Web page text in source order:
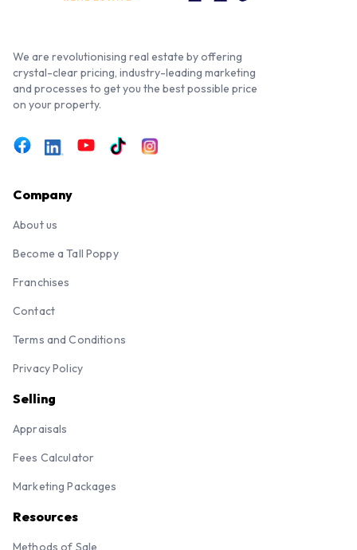
We are revolutionising real estate by offering
crystal-clear pricing, industry-leading marketing
and processes to get you the best possible price
on your property.
Company
About us
Become a Tall Poppy
Franchises
Contact
Terms and Conditions
Privacy Policy
Selling
Appraisals
Fees Calculator
Marketing Packages
Resources
Methods of Sale